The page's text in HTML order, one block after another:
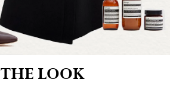
THE LOOK